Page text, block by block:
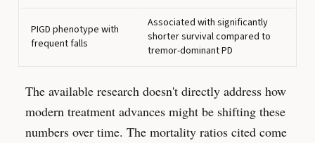
PIGD phenotype with
frequent falls
Associated with significantly
shorter survival compared to
tremor-dominant PD
The available research doesn't directly address how
modern treatment advances might be shifting these
numbers over time. The mortality ratios cited come